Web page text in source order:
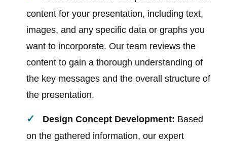
content for your presentation, including text,
images, and any specific data or graphs you
want to incorporate. Our team reviews the
content to gain a thorough understanding of
the key messages and the overall structure of
the presentation.
Design Concept Development: Based
on the gathered information, our expert